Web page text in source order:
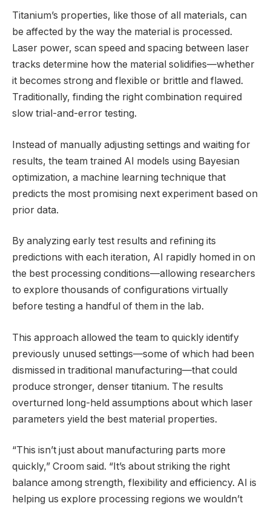
Titanium’s properties, like those of all materials, can
be affected by the way the material is processed.
Laser power, scan speed and spacing between laser
tracks determine how the material solidifies—whether
it becomes strong and flexible or brittle and flawed.
Traditionally, finding the right combination required
slow trial-and-error testing.
Instead of manually adjusting settings and waiting for
results, the team trained AI models using Bayesian
optimization, a machine learning technique that
predicts the most promising next experiment based on
prior data.
By analyzing early test results and refining its
predictions with each iteration, AI rapidly homed in on
the best processing conditions—allowing researchers
to explore thousands of configurations virtually
before testing a handful of them in the lab.
This approach allowed the team to quickly identify
previously unused settings—some of which had been
dismissed in traditional manufacturing—that could
produce stronger, denser titanium. The results
overturned long-held assumptions about which laser
parameters yield the best material properties.
“This isn’t just about manufacturing parts more
quickly,” Croom said. “It’s about striking the right
balance among strength, flexibility and efficiency. AI is
helping us explore processing regions we wouldn’t